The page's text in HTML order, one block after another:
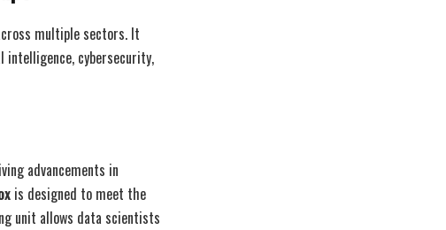
multiple sectors. It
cybersecurity,
advancements in
is designed to meet the
unit allows data scientists